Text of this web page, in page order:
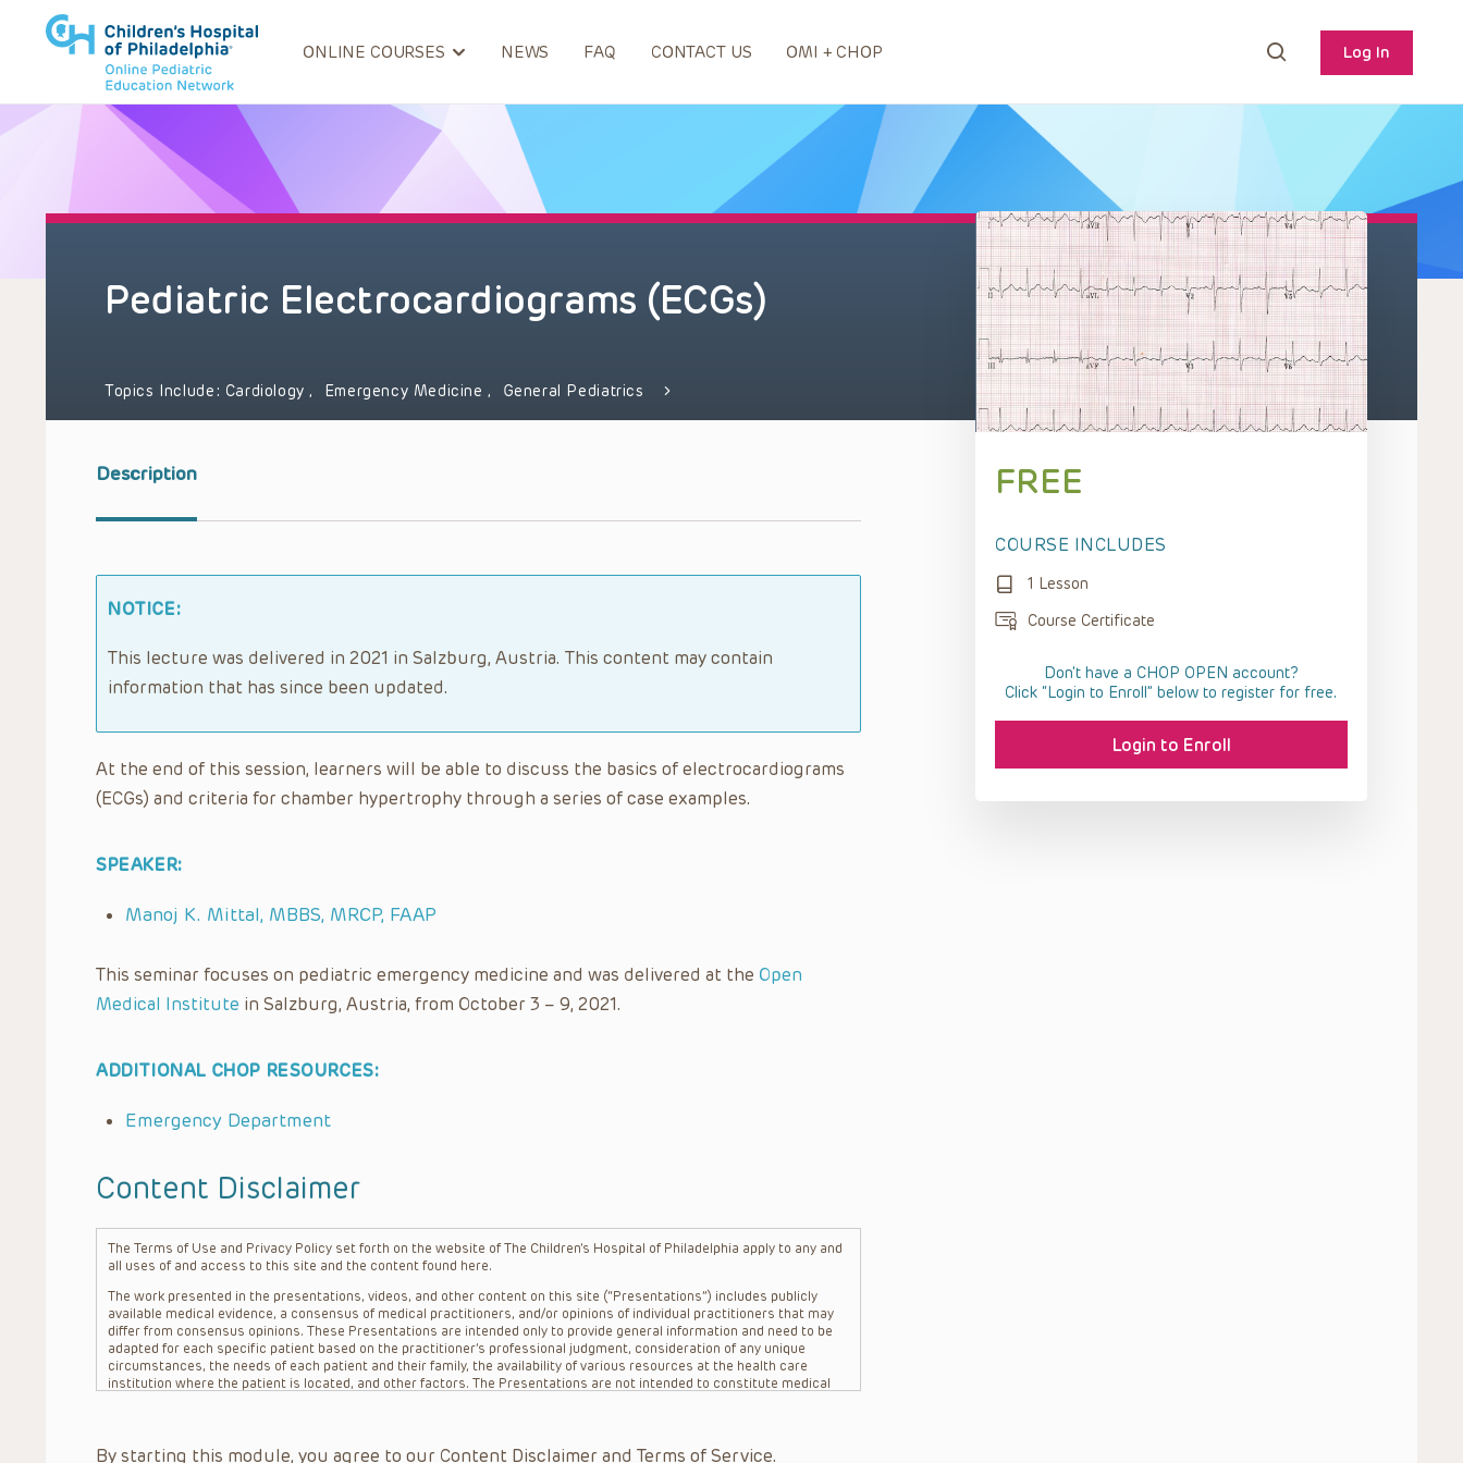
ONLINE COURSES NEWS FAQ CONTACT US OMI + CHOP Log In
Pediatric Electrocardiograms (ECGs)
Topics Include: Cardiology, Emergency Medicine, General Pediatrics
Description
NOTICE:
This lecture was delivered in 2021 in Salzburg, Austria. This content may contain
information that has since been updated.
At the end of this session, learners will be able to discuss the basics of electrocardiograms
(ECGs) and criteria for chamber hypertrophy through a series of case examples.
SPEAKER:
Manoj K. Mittal, MBBS, MRCP, FAAP
This seminar focuses on pediatric emergency medicine and was delivered at the Open
Medical Institute in Salzburg, Austria, from October 3 – 9, 2021.
ADDITIONAL CHOP RESOURCES:
Emergency Department
Content Disclaimer
The Terms of Use and Privacy Policy set forth on the website of The Children’s Hospital of Philadelphia apply to any and
all uses of and access to this site and the content found here.
The work presented in the presentations, videos, and other content on this site (“Presentations”) includes publicly
available medical evidence, a consensus of medical practitioners, and/or opinions of individual practitioners that may
differ from consensus opinions. These Presentations are intended only to provide general information and need to be
adapted for each specific patient based on the practitioner’s professional judgment, consideration of any unique
circumstances, the needs of each patient and their family, the availability of various resources at the health care
institution where the patient is located, and other factors. The Presentations are not intended to constitute medical
refer to specific patients.
By starting this module, you agree to our Content Disclaimer and Terms of Service.
FREE
COURSE INCLUDES
1 Lesson
Course Certificate
Don't have a CHOP OPEN account?
Click “Login to Enroll” below to register for free.
Login to Enroll